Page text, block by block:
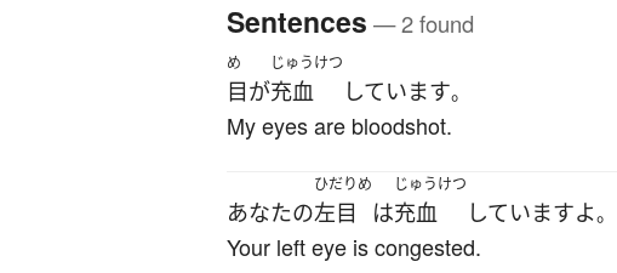
Sentences — 2 found
め
目が
じゅうけつ
充血 しています。
My eyes are bloodshot.
あなたの
ひだりめ
左目 は
じゅうけつ
充血 していますよ。
Your left eye is congested.